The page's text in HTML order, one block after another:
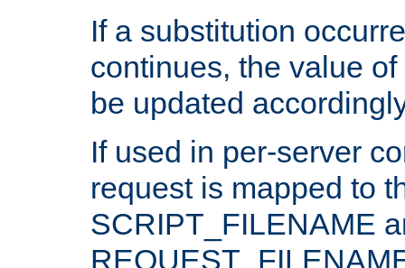
If a substitution
continues, the value
be updated
If used in per-server
request is mapped to
SCRIPT_FILENAME